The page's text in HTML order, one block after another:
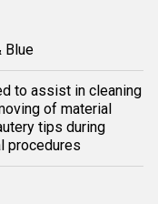
Blue
to assist in cleaning
of material
tips during
procedures